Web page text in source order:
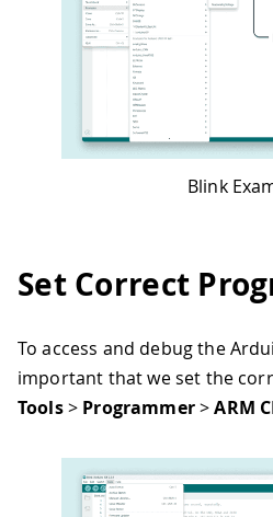
Blink
Set Correct
To access and debug the
important that we set the
Tools> Programmer>ARM